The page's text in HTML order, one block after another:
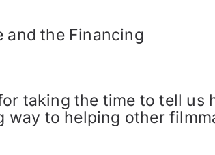
and the Financing
taking the time to tell
to helping other